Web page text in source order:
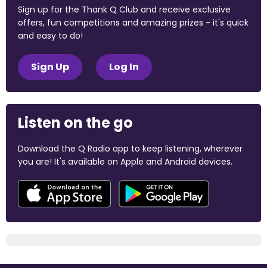
Sign up for the Thank Q Club and receive exclusive
offers, fun competitions and amazing prizes - it's quick
and easy to do!
Sign Up Log In
Listen on the go
Download the Q Radio app to keep listening, wherever
you are! It's available on Apple and Android devices.